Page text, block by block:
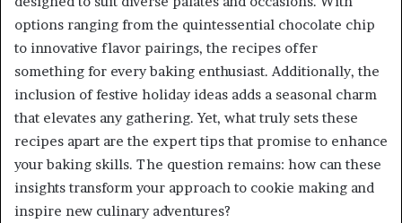
options ranging from the quintessential chocolate chip
to innovative flavor pairings, the recipes offer
something for every baking enthusiast. Additionally, the
inclusion of festive holiday ideas adds a seasonal charm
that elevates any gathering. Yet, what truly sets these
recipes apart are the expert tips that promise to enhance
your baking skills. The question remains: how can these
insights transform your approach to cookie making and
inspire new culinary adventures?